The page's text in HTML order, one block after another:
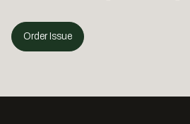
Order Issue